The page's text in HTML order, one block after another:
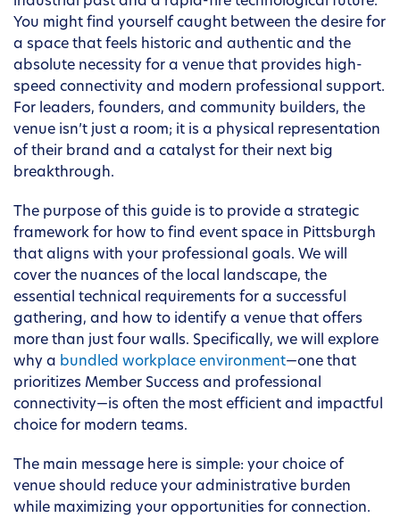
You might find yourself caught between the desire for
a space that feels historic and authentic and the
absolute necessity for a venue that provides high-
speed connectivity and modern professional support.
For leaders, founders, and community builders, the
venue isn’t just a room; it is a physical representation
of their brand and a catalyst for their next big
breakthrough.
The purpose of this guide is to provide a strategic
framework for how to find event space in Pittsburgh
that aligns with your professional goals. We will
cover the nuances of the local landscape, the
essential technical requirements for a successful
gathering, and how to identify a venue that offers
more than just four walls. Specifically, we will explore
why a bundled workplace environment—one that
prioritizes Member Success and professional
connectivity—is often the most efficient and impactful
choice for modern teams.
The main message here is simple: your choice of
venue should reduce your administrative burden
while maximizing your opportunities for connection.